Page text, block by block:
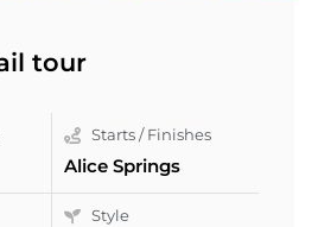
tour
Starts / Finishes
Alice Springs
Style